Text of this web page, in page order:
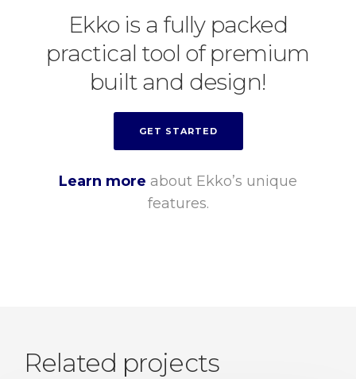
Ekko is a fully packed
practical tool of premium
built and design!
GET STARTED
Learn more about Ekko’s unique
features.
Related projects